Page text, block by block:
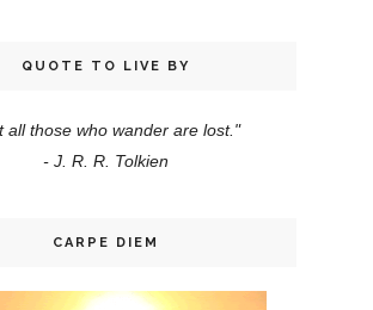
QUOTE TO LIVE BY
all those who wander are lost."
- J. R. R. Tolkien
CARPE DIEM